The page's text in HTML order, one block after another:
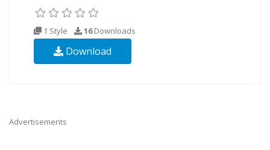
1 Style 16Downloads
Download
Advertisements